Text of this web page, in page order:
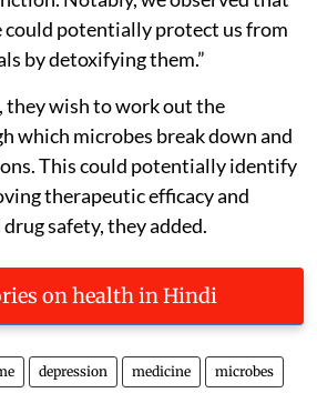
potentially protect us from
by detoxifying them.”
they wish to work out the
which microbes break down and
This could potentially identify
therapeutic efficacy and
safety, they added.
on health in Hindi
depression medicine microbes